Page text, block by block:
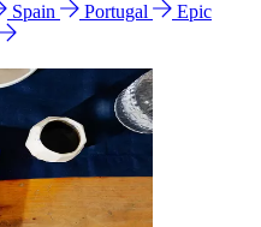
Spain Portugal
Epic